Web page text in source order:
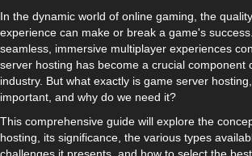
In the dynamic world of online gaming, the
experience can make or break a game's
seamless, immersive multiplayer experiences
server hosting has become a crucial component
industry. But what exactly is game server
important, and why do we need it?
This comprehensive guide will explore the
hosting, its significance, the various types